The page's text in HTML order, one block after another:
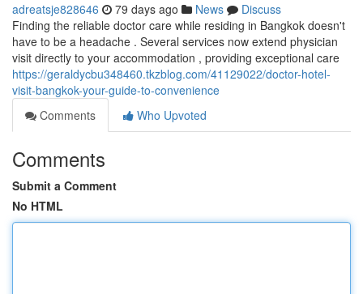
adreatsje828646 79 days ago News
Discuss
Finding the reliable doctor care while residing in Bangkok doesn't
have to be a headache . Several services now extend physician
visit directly to your accommodation , providing exceptional care
https://geraldycbu348460.tkzblog.com/41129022/doctor-hotel-
visit-bangkok-your-guide-to-convenience
Comments
Who Upvoted
Comments
Submit a Comment
No HTML